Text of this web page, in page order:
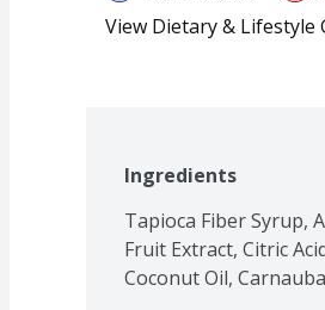
View Dietary & Lifestyle
Ingredients
Tapioca Fiber Syrup,
Fruit Extract, Citric
Coconut Oil,